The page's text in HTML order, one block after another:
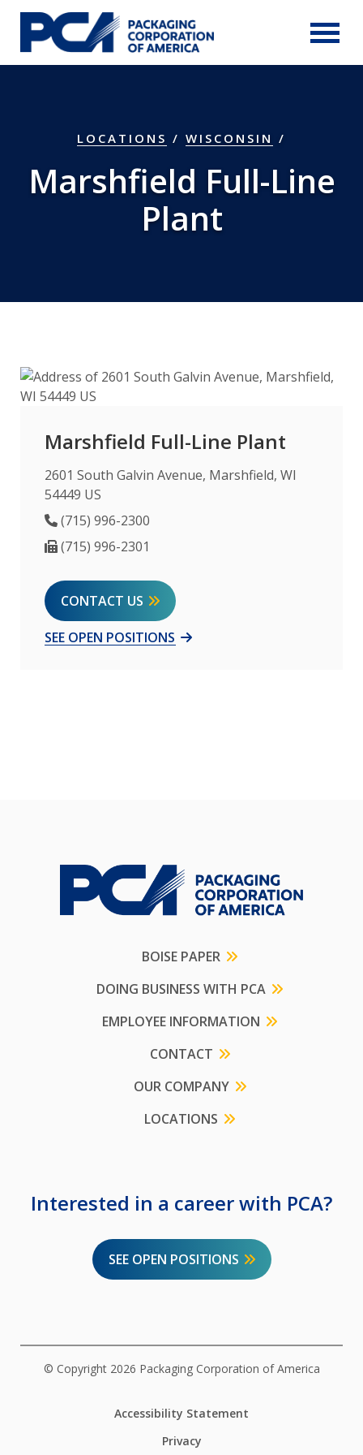
Skip to Main Content
LOCATIONS / WISCONSIN /
Marshfield Full-Line
Plant
Marshfield Full-Line Plant
2601 South Galvin Avenue, Marshfield, WI
54449 US
Phone Number
(715) 996-2300
Fax Number
(715) 996-2301
CONTACT US
SEE OPEN POSITIONS
BOISE PAPER
DOING BUSINESS WITH PCA
EMPLOYEE INFORMATION
CONTACT
OUR COMPANY
LOCATIONS
Interested in a career with PCA?
SEE OPEN POSITIONS
© Copyright 2026 Packaging Corporation of America
Accessibility Statement
Privacy